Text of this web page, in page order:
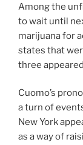
Among the
to wait until
marijuana for
states that
three
Cuomo’s
a turn of
New York
as a way of